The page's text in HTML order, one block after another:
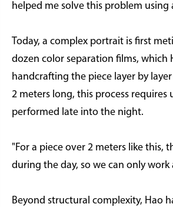
helped me solve this problem using
Today, a complex portrait is first
dozen color separation films, which
handcrafting the piece layer by
2 meters long, this process
performed late into the night.
"For a piece over 2 meters like this,
during the day, so we can only work
Beyond structural complexity, Hao